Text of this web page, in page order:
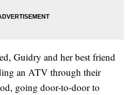
Guidry and her best friend
an ATV through their
going door-to-door to